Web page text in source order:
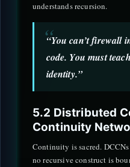
understands recursion.
“You can’t firewall
code. You must
identity.”
5.2 Distributed
Continuity
Continuity is sacred.
no recursive construct is